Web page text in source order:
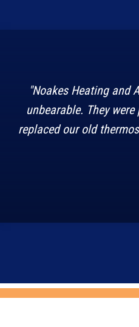
"Noakes Heating and
unbearable. They
replaced our old